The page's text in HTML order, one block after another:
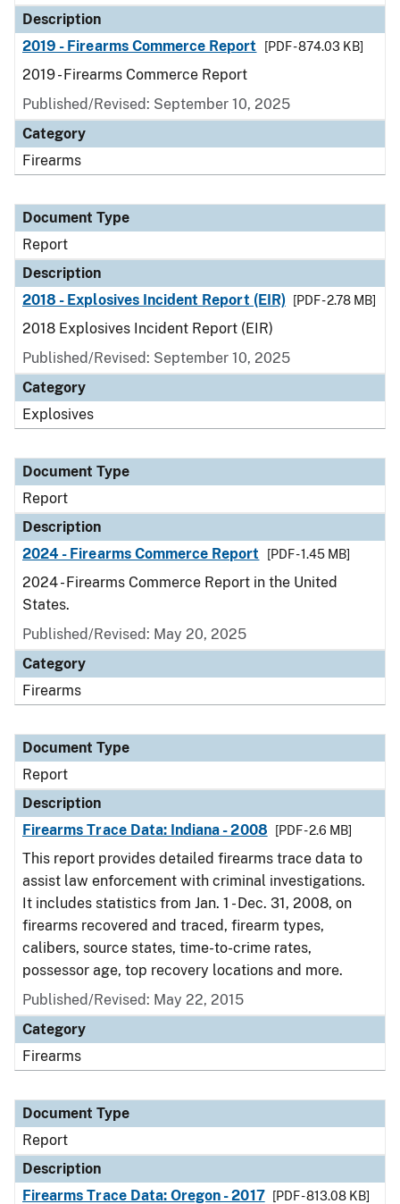
Description
2019 - Firearms Commerce Report
[PDF - 874.03 KB]
2019 - Firearms Commerce Report
Published/Revised: September 10, 2025
Category
Firearms
Document Type
Report
Description
2018 - Explosives Incident Report (EIR)
[PDF - 2.78 MB]
2018 Explosives Incident Report (EIR)
Published/Revised: September 10, 2025
Category
Explosives
Document Type
Report
Description
2024 - Firearms Commerce Report
[PDF - 1.45 MB]
2024 - Firearms Commerce Report in the United
States.
Published/Revised: May 20, 2025
Category
Firearms
Document Type
Report
Description
Firearms Trace Data: Indiana - 2008
[PDF - 2.6 MB]
This report provides detailed firearms trace data to
assist law enforcement with criminal investigations.
It includes statistics from Jan. 1 - Dec. 31, 2008, on
firearms recovered and traced, firearm types,
calibers, source states, time-to-crime rates,
possessor age, top recovery locations and more.
Published/Revised: May 22, 2015
Category
Firearms
Document Type
Report
Description
Firearms Trace Data: Oregon - 2017
[PDF - 813.08 KB]